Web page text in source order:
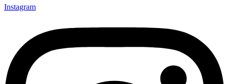
Instagram